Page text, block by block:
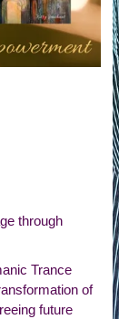
through
Trance
of
future